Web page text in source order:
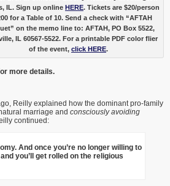
IL. Sign up online HERE. Tickets are $20/person
for a Table of 10. Send a check with “AFTAH
on the memo line to: AFTAH, PO Box 5522,
IL 60567-5522. For a printable PDF color flier
of the event, click HERE.
more details.
Reilly explained how the dominant pro-family
marriage and consciouslyavoiding
continued:
And once you’re no longer willing to
you’ll get rolled on the religious